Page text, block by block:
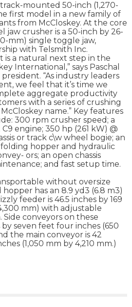
mounted 50-inch (1,270-
first model in a new family of
from McCloskey. At the core
jaw crusher is a 50-inch by 26-
mm) single toggle jaw,
with Telsmith Inc.
is a natural next step in the
International,” says Paschal
“As industry leaders
we feel that it’s time we
aggregate productivity
with a series of crushing
name.” Key features
300 rpm crusher speed; a
engine; 350 hp (261 kW) @
or track c\w wheel bogie; an
hopper and hydraulic
ors; an open chassis
and fast setup time.
without oversize
has an 8.9 yd3 (6.8 m3)
feeder is 46.5 inches by 169
mm) with adjustable
conveyors on these
seven feet four inches (650
the main conveyor is 42
(1,050 mm by 4,210 mm.)